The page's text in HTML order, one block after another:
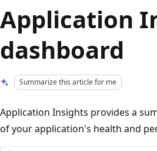
Application
dashboard
Summarize this article for me
Application Insights provides a
of your application's health and